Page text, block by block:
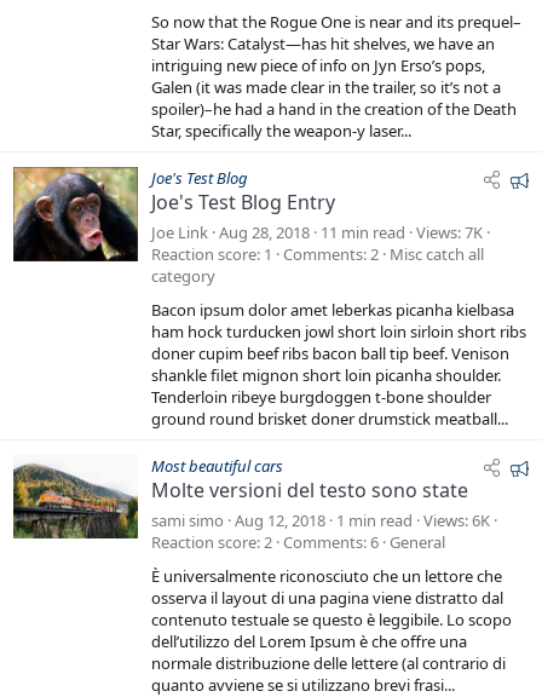
0
0
s
t
a
r
(
s
)
So now that the Rogue One is near and its prequel–
Star Wars: Catalyst—has hit shelves, we have an
intriguing new piece of info on Jyn Erso’s pops,
Galen (it was made clear in the trailer, so it’s not a
spoiler)–he had a hand in the creation of the Death
Star, specifically the weapon-y laser...
F
Joe's Test Blog
Joe's Test Blog Entry
Joe Link Aug 28, 2018 11 min read Views 7K
Reaction score 1 Comments 2 Misc catch all
category
Bacon ipsum dolor amet leberkas picanha kielbasa
ham hock turducken jowl short loin sirloin short ribs
doner cupim beef ribs bacon ball tip beef. Venison
shankle filet mignon short loin picanha shoulder.
Tenderloin ribeye burgdoggen t-bone shoulder
ground round brisket doner drumstick meatball...
F
Most beautiful cars
Molte versioni del testo sono state
sami simo Aug 12, 2018 1 min read Views 6K
Reaction score 2 Comments 6 General
È universalmente riconosciuto che un lettore che
osserva il layout di una pagina viene distratto dal
contenuto testuale se questo è leggibile. Lo scopo
dell’utilizzo del Lorem Ipsum è che offre una
normale distribuzione delle lettere (al contrario di
quanto avviene se si utilizzano brevi frasi...